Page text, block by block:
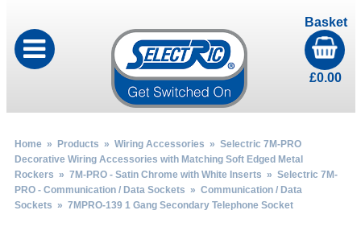
Basket
£0.00
Home» Products » Wiring Accessories » Selectric 7M-PRO
Decorative Wiring Accessories with Matching Soft Edged Metal
Rockers » 7M-PRO - Satin Chrome with White Inserts » Selectric 7M-
PRO - Communication / Data Sockets » Communication / Data
Sockets » 7MPRO-139 1 Gang Secondary Telephone Socket